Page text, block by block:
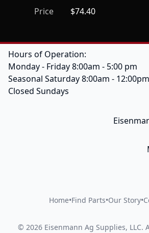
Price
$74.40
Hours of Operation:
Monday - Friday 8:00am - 5:00 pm
Seasonal Saturday 8:00am - 12:00pm
Closed Sundays
Home•Find Parts•Our Story•
© 2026 Eisenmann Ag Supplies, LLC.